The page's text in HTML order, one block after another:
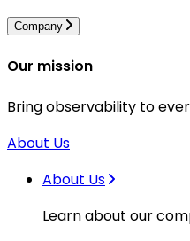
Company
Our mission
Bring observability to
About Us
About Us
Learn about our